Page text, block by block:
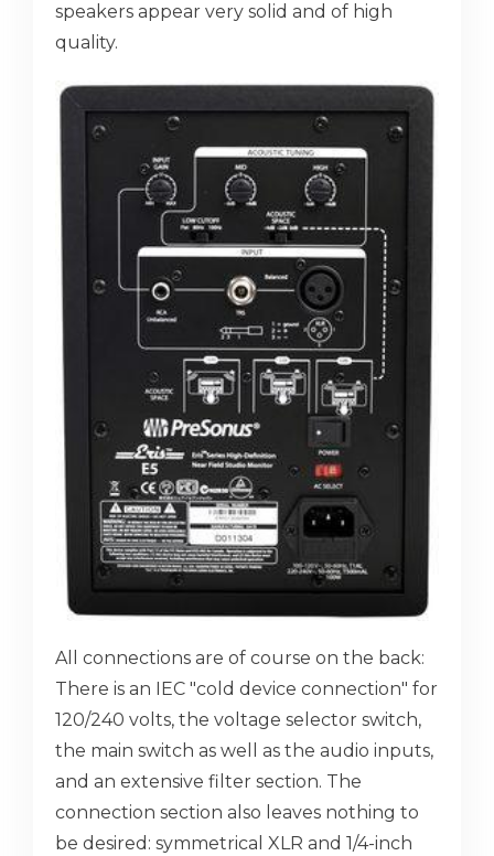
speakers appear very solid and of high
quality.
All connections are of course on the back:
There is an IEC "cold device connection" for
120/240 volts, the voltage selector switch,
the main switch as well as the audio inputs,
and an extensive filter section. The
connection section also leaves nothing to
be desired: symmetrical XLR and 1/4-inch